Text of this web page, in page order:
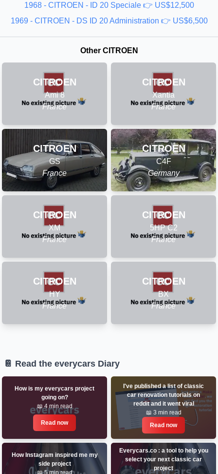
1968 - CITROEN - ID 20 Speciale 👉 US$12,500
1969 - CITROEN - DS ID 20 Administration 👉 US$6,500
Other CITROEN
CITROEN
Ami 8
France
CITROEN
Xantia
France
CITROEN
GS
France
CITROEN
C4F
Germany
CITROEN
XM
France
CITROEN
5HP C2
France
CITROEN
HY
France
CITROEN
BX
France
📔 Read the everycars Diary
How is my everycars project
going on?
📖 4 min read
Read now
I've published a list of classic
car renovation tutorials on
reddit and it went viral
📖 3 min read
Read now
How Instagram inspired me my
side project
📖 5 min read
Everycars.co : a tool to help you
select your next classic car
project